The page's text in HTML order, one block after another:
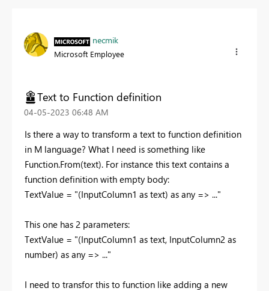
necmik
Microsoft Employee
Text to Function definition
‎04-05-2023 06:48 AM
Is there a way to transform a text to function definition
in M language? What I need is something like
Function.From(text). For instance this text contains a
function definition with empty body:
TextValue = "(InputColumn1 as text) as any => ..."
This one has 2 parameters:
TextValue = "(InputColumn1 as text, InputColumn2 as
number) as any => ..."
I need to transfor this to function like adding a new